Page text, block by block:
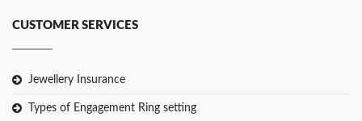
CUSTOMER SERVICES
Jewellery Insurance
Types of Engagement Ring setting